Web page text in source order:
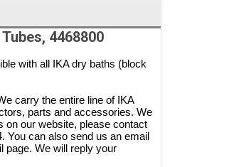
4468800
with all IKA dry baths (block
carry the entire line of IKA
parts and accessories. We
on our website, please contact
You can also send us an email
page. We will reply your